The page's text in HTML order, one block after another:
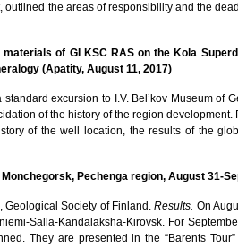
the areas of responsibility and the
of GI KSC RAS on the Kola
(Apatity, August 11, 2017)
standard excursion to I.V. Bel’kov Museum of
of the history of the region development.
of the well location, the results of the
Pechenga region, August 31-
Geological Society of Finland.Results. On
Salla-Kandalaksha-Kirovsk. For
They are presented in the “Barents Tour”